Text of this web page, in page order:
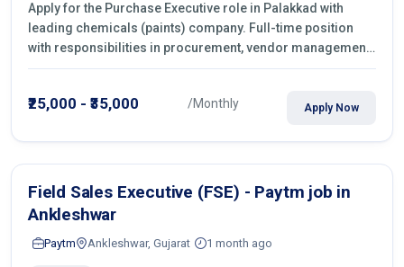
Apply for the Purchase Executive role in Palakkad with
leading chemicals (paints) company. Full-time position
with responsibilities in procurement, vendor management,
castings sourcing, quotations, negotiation & purchase
₹25,000 - ₹35,000 /Monthly Apply Now
Field Sales Executive (FSE) - Paytm job in
Ankleshwar
Paytm Ankleshwar, Gujarat 1 month ago